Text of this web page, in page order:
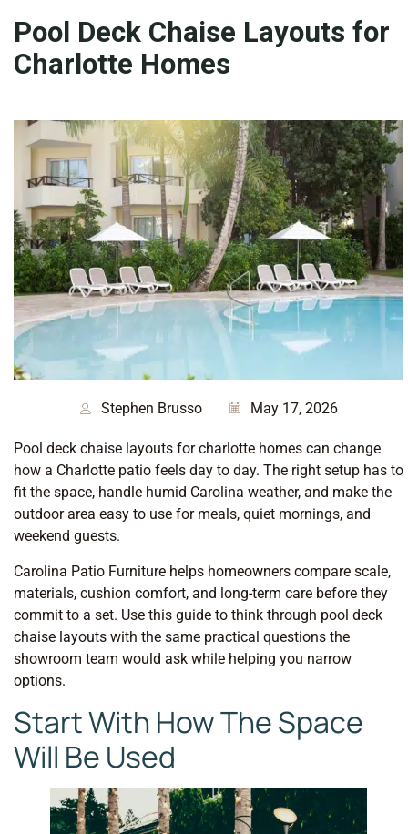
Pool Deck Chaise Layouts for
Charlotte Homes
Stephen Brusso May 17, 2026
Pool deck chaise layouts for charlotte homes can change
how a Charlotte patio feels day to day. The right setup has to
fit the space, handle humid Carolina weather, and make the
outdoor area easy to use for meals, quiet mornings, and
weekend guests.
Carolina Patio Furniture helps homeowners compare scale,
materials, cushion comfort, and long-term care before they
commit to a set. Use this guide to think through pool deck
chaise layouts with the same practical questions the
showroom team would ask while helping you narrow
options.
Start With How The Space
Will Be Used